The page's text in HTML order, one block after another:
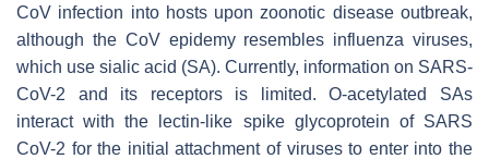
CoV infection into hosts upon zoonotic disease outbreak,
although the CoV epidemy resembles influenza viruses,
which use sialic acid (SA). Currently, information on SARS-
CoV-2 and its receptors is limited. O-acetylated SAs
interact with the lectin-like spike glycoprotein of SARS
CoV-2 for the initial attachment of viruses to enter into the